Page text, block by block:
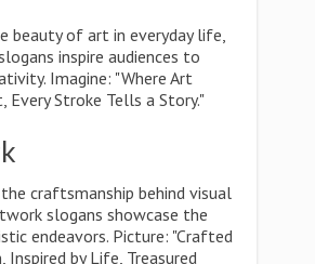
beauty of art in everyday life,
inspire audiences to
Imagine: "Where Art
Every Stroke Tells a Story."
craftsmanship behind visual
slogans showcase the
endeavors. Picture: "Crafted
Inspired by Life, Treasured